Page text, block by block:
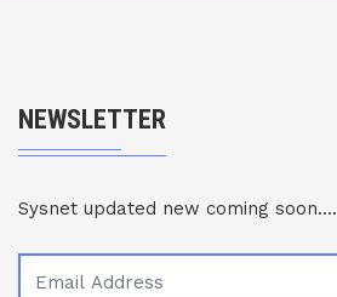
NEWSLETTER
Sysnet updated new coming soon....